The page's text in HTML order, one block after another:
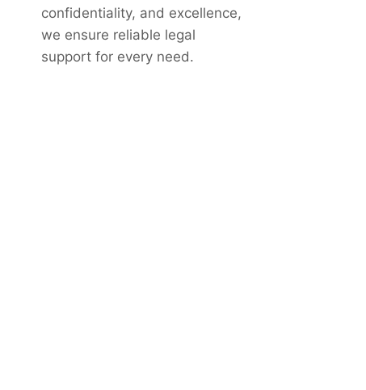
confidentiality, and excellence,
we ensure reliable legal
support for every need.